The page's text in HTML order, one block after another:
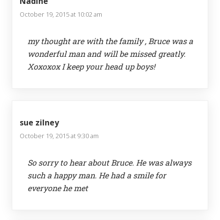
October 19, 2015 at 10:02 am
my thought are with the family , Bruce was a
wonderful man and will be missed greatly.
Xoxoxox I keep your head up boys!
sue zilney
October 19, 2015 at 9:30 am
So sorry to hear about Bruce. He was always
such a happy man. He had a smile for
everyone he met